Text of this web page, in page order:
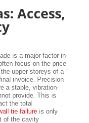
Access,
is a major factor in
focus on the price
upper storeys of a
invoice. Precision
a stable, vibration-
provide. This is
the total
tie failureis only
of the cavity